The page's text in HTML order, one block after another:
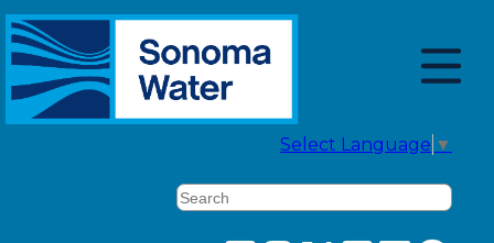
Select Language ▼
Search